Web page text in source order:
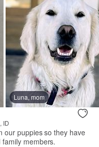
Luna, mom
ID
our puppies so they have
members.